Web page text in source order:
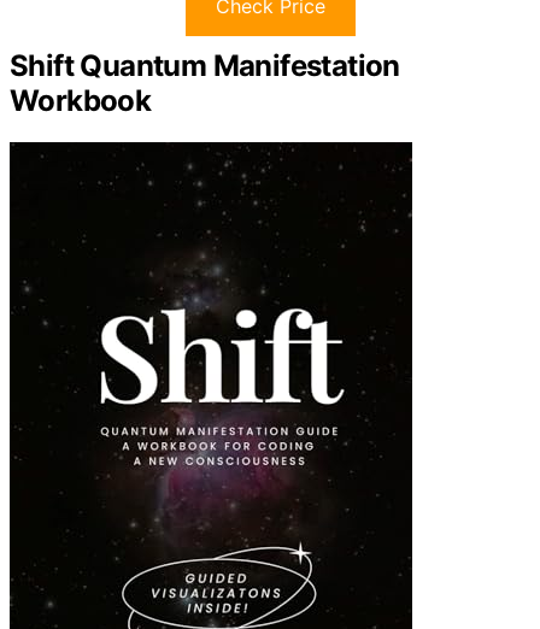
Check Price
Shift Quantum Manifestation
Workbook